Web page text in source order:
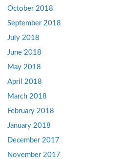
October 2018
September 2018
July 2018
June 2018
May 2018
April 2018
March 2018
February 2018
January 2018
December 2017
November 2017